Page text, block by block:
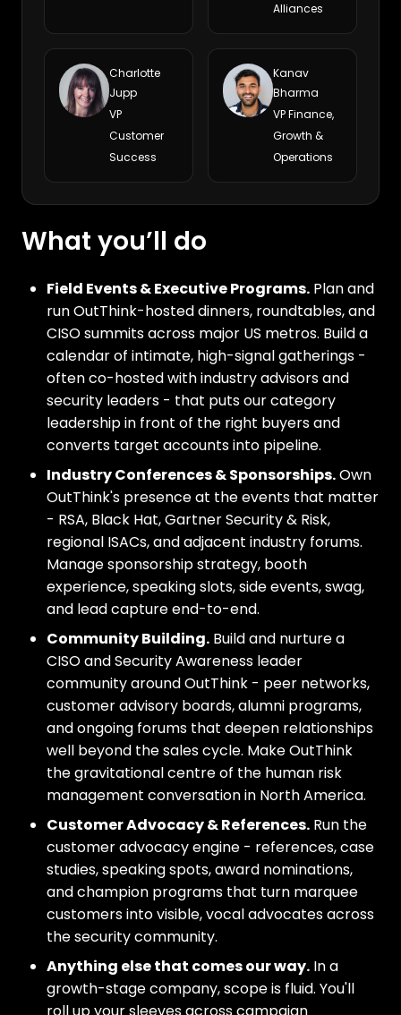
Alliances
Charlotte
Jupp
VP
Customer
Success
Kanav
Bharma
VP Finance,
Growth &
Operations
What you’ll do
Field Events & Executive Programs. Plan and
run OutThink-hosted dinners, roundtables, and
CISO summits across major US metros. Build a
calendar of intimate, high-signal gatherings -
often co-hosted with industry advisors and
security leaders - that puts our category
leadership in front of the right buyers and
converts target accounts into pipeline.
Industry Conferences & Sponsorships.Own
OutThink's presence at the events that matter
- RSA, Black Hat, Gartner Security & Risk,
regional ISACs, and adjacent industry forums.
Manage sponsorship strategy, booth
experience, speaking slots, side events, swag,
and lead capture end-to-end.
Community Building. Build and nurture a
CISO and Security Awareness leader
community around OutThink - peer networks,
customer advisory boards, alumni programs,
and ongoing forums that deepen relationships
well beyond the sales cycle. Make OutThink
the gravitational centre of the human risk
management conversation in North America.
Customer Advocacy & References. Run the
customer advocacy engine - references, case
studies, speaking spots, award nominations,
and champion programs that turn marquee
customers into visible, vocal advocates across
the security community.
Anything else that comes our way. In a
growth-stage company, scope is fluid. You'll